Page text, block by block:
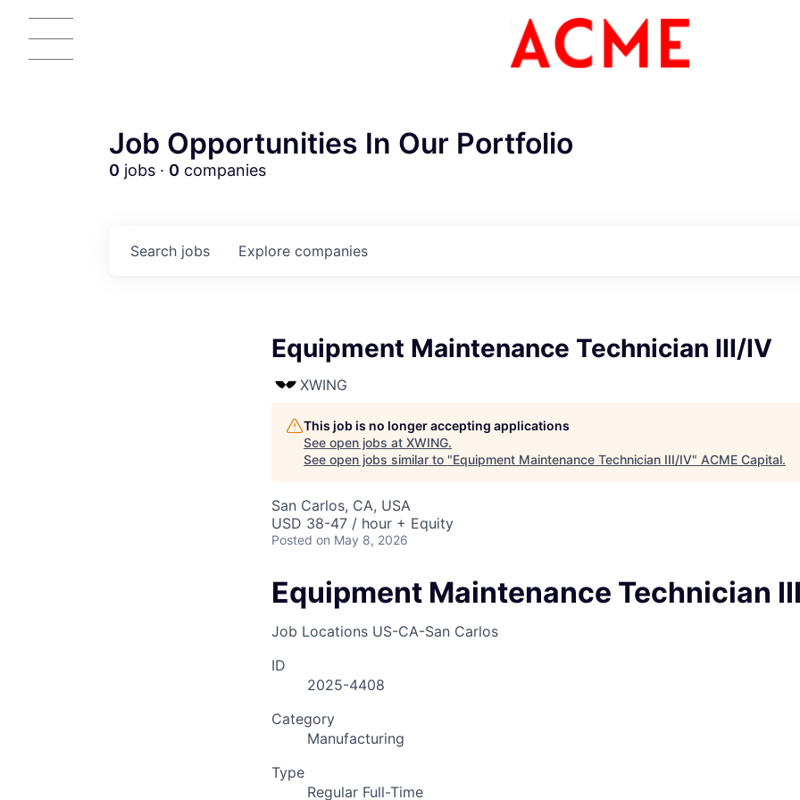
ACME
Job Opportunities In Our Portfolio
0 jobs · 0 companies
Search jobs Explore companies
Equipment Maintenance Technician III/IV
XWING
This job is no longer accepting applications
See open jobs at XWING.
See open jobs similar to "Equipment Maintenance Technician III/IV" ACME Capital.
San Carlos, CA, USA
USD 38-47 / hour + Equity
Posted on May 8, 2026
Equipment Maintenance Technician
Job Locations US-CA-San Carlos
ID
2025-4408
Category
Manufacturing
Type
Regular Full-Time